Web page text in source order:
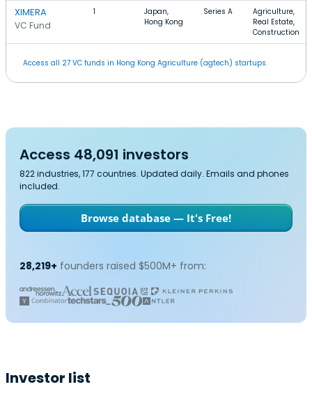
XIMERA
VC Fund
1
Japan,
Hong Kong
Series A
Agriculture,
Real Estate,
Construction
Access all 27 VC funds in Hong Kong Agriculture (agtech) startups.
Access 48,091 investors
822 industries, 177 countries. Updated daily. Emails and phones
included.
Browse database — It's Free!
28,219+ founders raised $500M+ from:
Investor list